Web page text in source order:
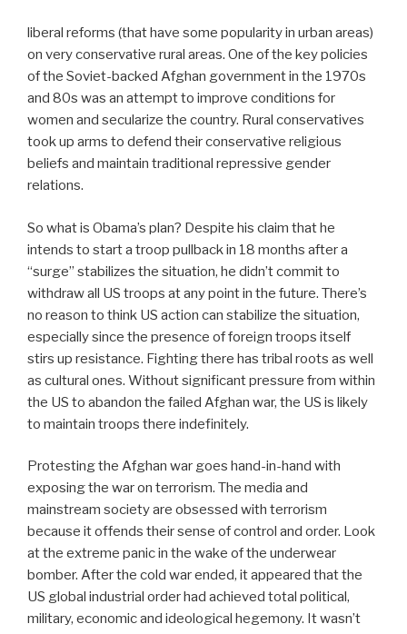
liberal reforms (that have some popularity in urban areas)
on very conservative rural areas. One of the key policies
of the Soviet-backed Afghan government in the 1970s
and 80s was an attempt to improve conditions for
women and secularize the country. Rural conservatives
took up arms to defend their conservative religious
beliefs and maintain traditional repressive gender
relations.
So what is Obama’s plan? Despite his claim that he
intends to start a troop pullback in 18 months after a
“surge” stabilizes the situation, he didn’t commit to
withdraw all US troops at any point in the future. There’s
no reason to think US action can stabilize the situation,
especially since the presence of foreign troops itself
stirs up resistance. Fighting there has tribal roots as well
as cultural ones. Without significant pressure from within
the US to abandon the failed Afghan war, the US is likely
to maintain troops there indefinitely.
Protesting the Afghan war goes hand-in-hand with
exposing the war on terrorism. The media and
mainstream society are obsessed with terrorism
because it offends their sense of control and order. Look
at the extreme panic in the wake of the underwear
bomber. After the cold war ended, it appeared that the
US global industrial order had achieved total political,
military, economic and ideological hegemony. It wasn’t